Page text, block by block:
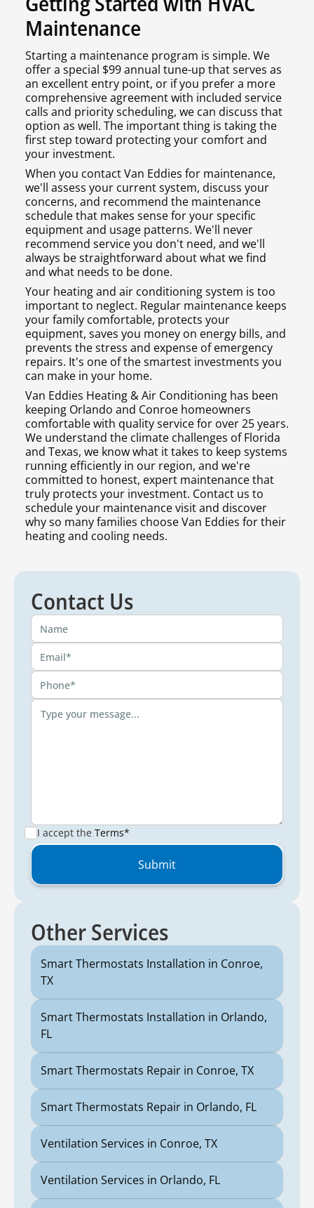
Maintenance
Starting a maintenance program is simple. We
offer a special $99 annual tune-up that serves as
an excellent entry point, or if you prefer a more
comprehensive agreement with included service
calls and priority scheduling, we can discuss that
option as well. The important thing is taking the
first step toward protecting your comfort and
your investment.
When you contact Van Eddies for maintenance,
we'll assess your current system, discuss your
concerns, and recommend the maintenance
schedule that makes sense for your specific
equipment and usage patterns. We'll never
recommend service you don't need, and we'll
always be straightforward about what we find
and what needs to be done.
Your heating and air conditioning system is too
important to neglect. Regular maintenance keeps
your family comfortable, protects your
equipment, saves you money on energy bills, and
prevents the stress and expense of emergency
repairs. It's one of the smartest investments you
can make in your home.
Van Eddies Heating & Air Conditioning has been
keeping Orlando and Conroe homeowners
comfortable with quality service for over 25 years.
We understand the climate challenges of Florida
and Texas, we know what it takes to keep systems
running efficiently in our region, and we're
committed to honest, expert maintenance that
truly protects your investment. Contact us to
schedule your maintenance visit and discover
why so many families choose Van Eddies for their
heating and cooling needs.
Contact Us
I accept the Terms*
Other Services
Smart Thermostats Installation in Conroe,
TX
Smart Thermostats Installation in Orlando,
FL
Smart Thermostats Repair in Conroe, TX
Smart Thermostats Repair in Orlando, FL
Ventilation Services in Conroe, TX
Ventilation Services in Orlando, FL